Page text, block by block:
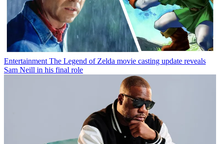
Entertainment The Legend of Zelda movie casting update reveals
Sam Neill in his final role